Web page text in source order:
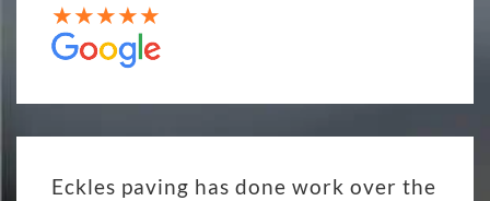
Eckles paving has done work over the